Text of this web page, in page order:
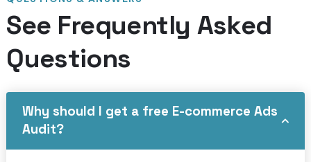
See Frequently Asked
Questions
Why should I get a free E-commerce Ads
Audit?